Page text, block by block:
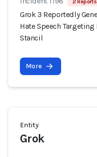
2 Reports
Grok 3 Reportedly
Hate Speech
Stancil
More
Entity
Grok